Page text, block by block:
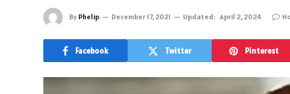
By Phelip December 17, 2021 Updated: April 2, 2024
Facebook Twitter Pinterest